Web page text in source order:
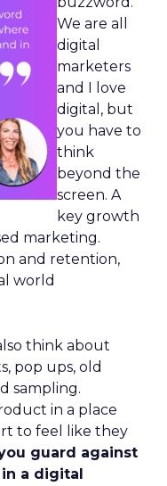
We are all
digital
marketers
and I love
digital, but
you have to
think
beyond the
screen. A
key growth
marketing.
and retention,
world
think about
pop ups, old
sampling.
in a place
to feel like they
guard against
a digital